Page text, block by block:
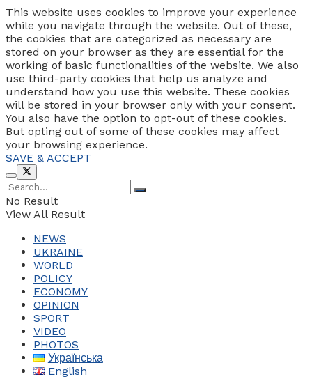
This website uses cookies to improve your experience
while you navigate through the website. Out of these,
the cookies that are categorized as necessary are
stored on your browser as they are essential for the
working of basic functionalities of the website. We also
use third-party cookies that help us analyze and
understand how you use this website. These cookies
will be stored in your browser only with your consent.
You also have the option to opt-out of these cookies.
But opting out of some of these cookies may affect
your browsing experience.
SAVE & ACCEPT
No Result
View All Result
NEWS
UKRAINE
WORLD
POLICY
ECONOMY
OPINION
SPORT
VIDEO
PHOTOS
Українська
English